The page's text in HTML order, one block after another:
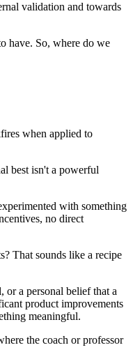
validation and towards
have. So, where do we
when applied to
best isn't a powerful
with something
no direct
That sounds like a recipe
or a personal belief that a
product improvements
meaningful.
the coach or professor